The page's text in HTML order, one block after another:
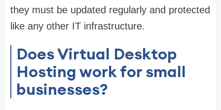
they must be updated regularly and protected
like any other IT infrastructure.
Does Virtual Desktop
Hosting work for small
businesses?